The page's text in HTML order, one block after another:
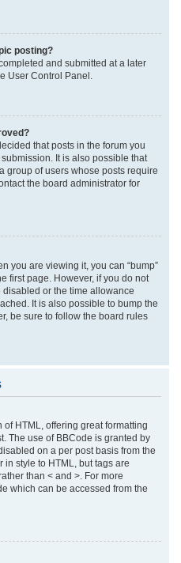
posting?
and submitted at a later
User Control Panel.
that posts in the forum you
It is also possible that
group of users whose posts require
the board administrator for
you are viewing it, you can “bump”
first page. However, if you do not
or the time allowance
It is also possible to bump the
be sure to follow the board rules
HTML, offering great formatting
The use of BBCode is granted by
on a per post basis from the
style to HTML, but tags are
than < and >. For more
which can be accessed from the